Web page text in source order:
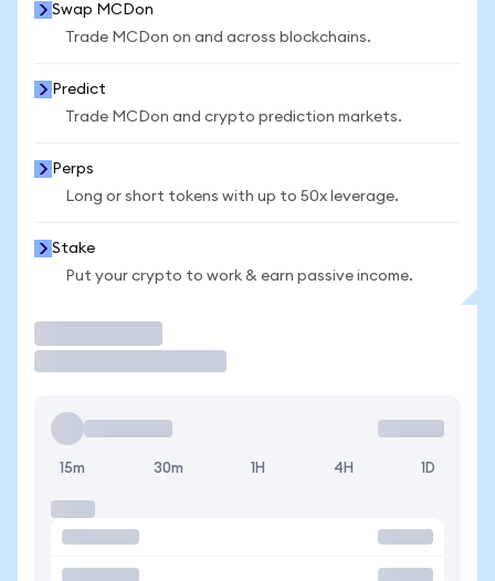
Swap MCDon
Trade MCDon on and across blockchains.
Predict
Trade MCDon and crypto prediction markets.
Perps
Long or short tokens with up to 50x leverage.
Stake
Put your crypto to work & earn passive income.
15m 30m 1H 4H 1D